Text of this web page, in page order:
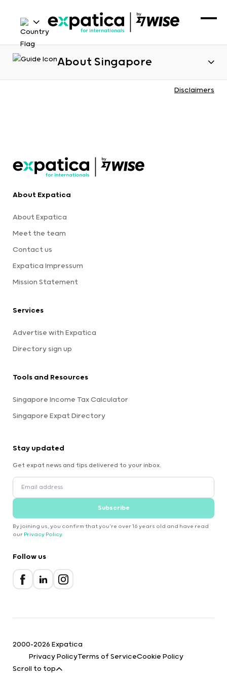
About Singapore
Disclaimers
About Expatica
About Expatica
Meet the team
Contact us
Expatica Impressum
Mission Statement
Services
Advertise with Expatica
Directory sign up
Tools and Resources
Singapore Income Tax Calculator
Singapore Expat Directory
Stay updated
Get expat news and tips delivered to your inbox.
Subscribe
By joining us, you confirm that you're over 16 years old and have read
our Privacy Policy.
Follow us
2000-2026 Expatica
Privacy PolicyTerms of ServiceCookie Policy
Scroll to top